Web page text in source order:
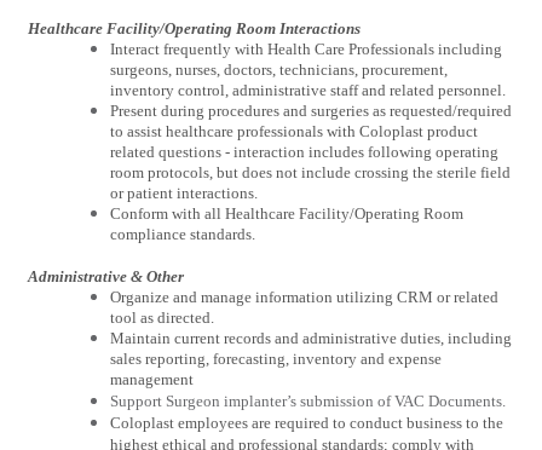
Healthcare Facility/Operating Room Interactions
Interact frequently with Health Care Professionals including
surgeons, nurses, doctors, technicians, procurement,
inventory control, administrative staff and related personnel.
Present during procedures and surgeries as requested/required
to assist healthcare professionals with Coloplast product
related questions - interaction includes following operating
room protocols, but does not include crossing the sterile field
or patient interactions.
Conform with all Healthcare Facility/Operating Room
compliance standards.
Administrative & Other
Organize and manage information utilizing CRM or related
tool as directed.
Maintain current records and administrative duties, including
sales reporting, forecasting, inventory and expense
management
Support Surgeon implanter’s submission of VAC Documents.
Coloplast employees are required to conduct business to the
highest ethical and professional standards; comply with